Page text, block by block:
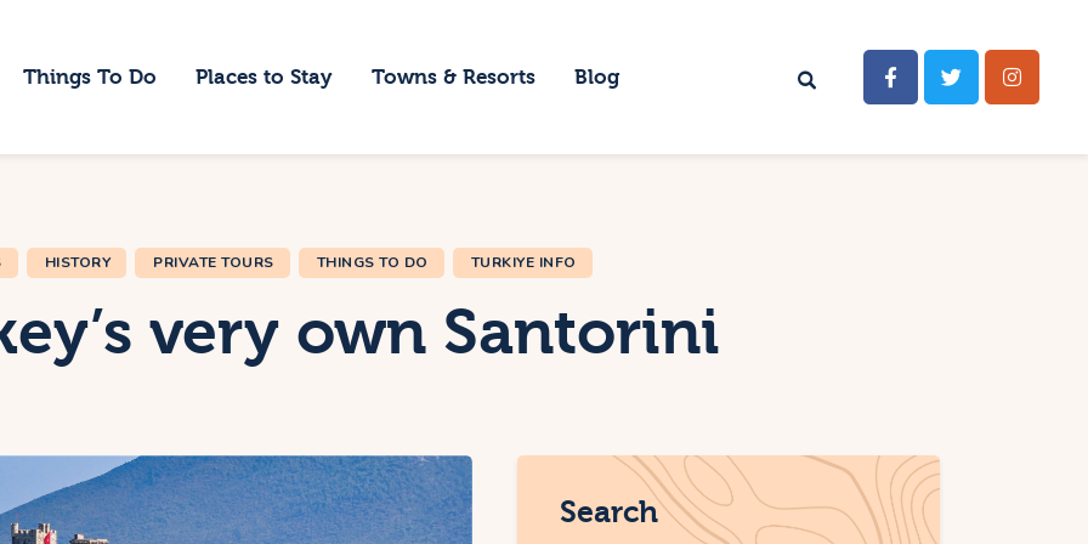
Things To Do Places to Stay Towns & Resorts Blog
To Do
to Stay
HISTORY PRIVATE TOURS THINGS TO DO TURKIYE INFO
very own Santorini
Search